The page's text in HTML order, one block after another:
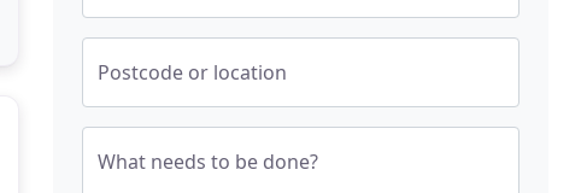
Postcode or location
What needs to be done?